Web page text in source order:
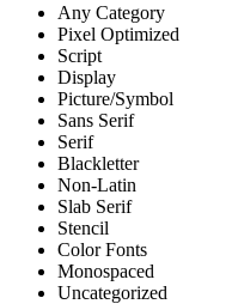
Any Category
Pixel Optimized
Script
Display
Picture/Symbol
Sans Serif
Serif
Blackletter
Non-Latin
Slab Serif
Stencil
Color Fonts
Monospaced
Uncategorized